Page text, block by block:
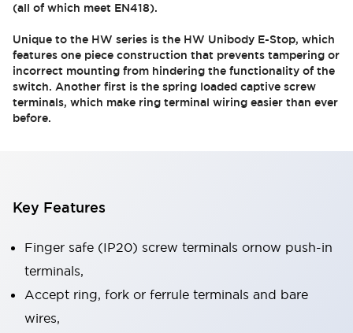
(all of which meet EN418).
Unique to the HW series is the HW Unibody E-Stop, which
features one piece construction that prevents tampering or
incorrect mounting from hindering the functionality of the
switch. Another first is the spring loaded captive screw
terminals, which make ring terminal wiring easier than ever
before.
Key Features
Finger safe (IP20) screw terminals ornow push-in
terminals,
Accept ring, fork or ferrule terminals and bare
wires,